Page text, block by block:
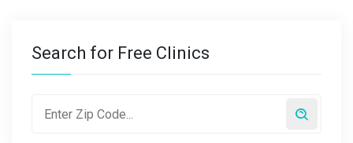
Search for Free Clinics